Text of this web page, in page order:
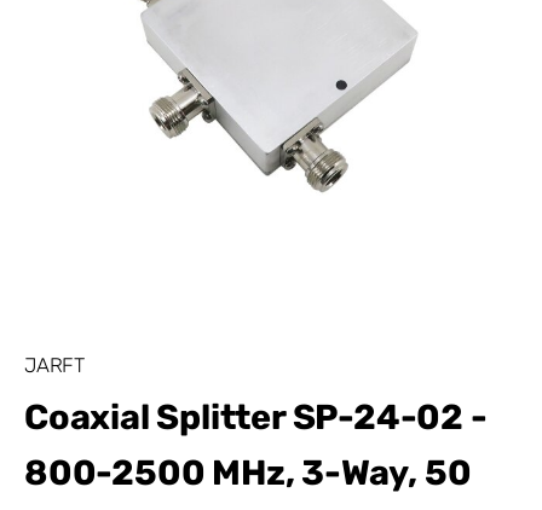
JARFT
Coaxial Splitter SP-24-02 -
800-2500 MHz, 3-Way, 50